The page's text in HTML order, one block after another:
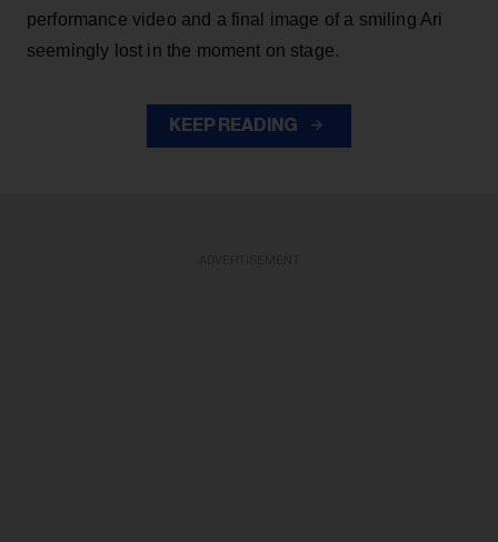
performance video and a final image of a smiling Ari
seemingly lost in the moment on stage.
KEEP READING